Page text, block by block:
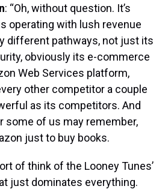
: “Oh, without question. It’s
operating with lush revenue
different pathways, not just its
obviously its e-commerce
Web Services platform,
other competitor a couple
as its competitors. And
some of us may remember,
just to buy books.
of think of the Looney Tunes’
just dominates everything.